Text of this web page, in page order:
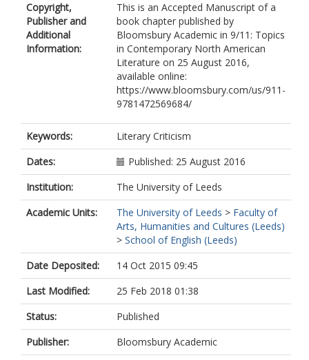
Copyright,
Publisher and
Additional
Information:
This is an Accepted Manuscript of a
book chapter published by
Bloomsbury Academic in 9/11: Topics
in Contemporary North American
Literature on 25 August 2016,
available online:
https://www.bloomsbury.com/us/911-
9781472569684/
Keywords:
Literary Criticism
Dates:
Published: 25 August 2016
Institution:
The University of Leeds
Academic Units:
The University of Leeds > Faculty of
Arts, Humanities and Cultures (Leeds)
> School of English (Leeds)
Date Deposited:
14 Oct 2015 09:45
Last Modified:
25 Feb 2018 01:38
Status:
Published
Publisher:
Bloomsbury Academic